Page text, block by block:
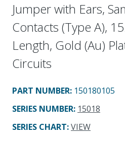
Jumper with Ears,
Contacts (Type A),
Length, Gold (Au)
Circuits
PART NUMBER: 150180105
SERIES NUMBER: 15018
SERIES CHART:VIEW